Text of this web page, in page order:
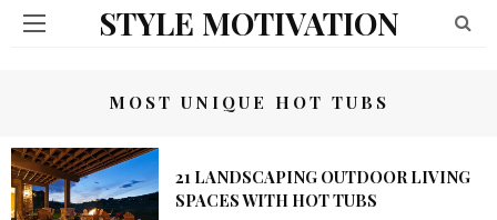
STYLE MOTIVATION
MOST UNIQUE HOT TUBS
21 LANDSCAPING OUTDOOR LIVING
SPACES WITH HOT TUBS